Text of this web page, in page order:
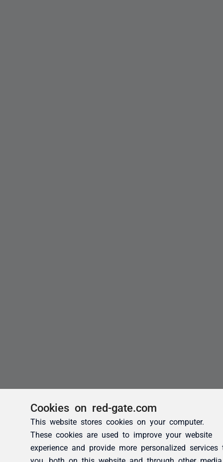
Cookies on red-gate.com
This website stores cookies on your computer.
These cookies are used to improve your website
experience and provide more personalized services
you, both on this website and through other